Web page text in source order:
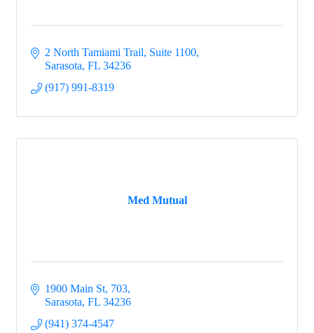
2 North Tamiami Trail, Suite 1100
Sarasota FL 34236
(917) 991-8319
Med Mutual
1900 Main St 703
Sarasota FL 34236
(941) 374-4547